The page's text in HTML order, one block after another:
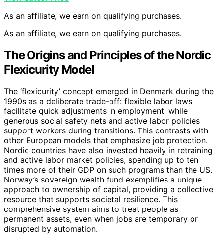
As an affiliate, we earn on qualifying purchases.
As an affiliate, we earn on qualifying purchases.
The Origins and Principles of the Nordic
Flexicurity Model
The ‘flexicurity’ concept emerged in Denmark during the
1990s as a deliberate trade-off: flexible labor laws
facilitate quick adjustments in employment, while
generous social safety nets and active labor policies
support workers during transitions. This contrasts with
other European models that emphasize job protection.
Nordic countries have also invested heavily in retraining
and active labor market policies, spending up to ten
times more of their GDP on such programs than the US.
Norway’s sovereign wealth fund exemplifies a unique
approach to ownership of capital, providing a collective
resource that supports societal resilience. This
comprehensive system aims to treat people as
permanent assets, even when jobs are temporary or
disrupted by automation.